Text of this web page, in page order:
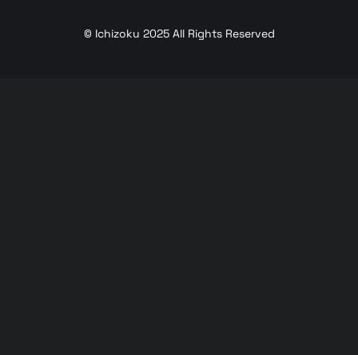
© Ichizoku 2025 All Rights Reserved